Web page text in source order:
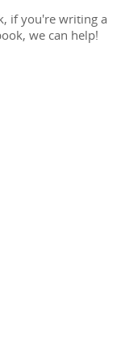
if you're writing a
we can help!